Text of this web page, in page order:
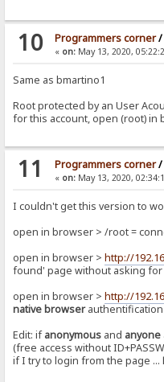
10 Programmers corner/
« on:May 13, 2020,
Same as bmartino1
Root protected by an User
for this account, open (root) in
11 Programmers corner/
« on:May 13, 2020,
I couldn't get this version to
open in browser > /root =
open in browser >http://
found' page without asking for
open in browser >http://
native browserauthentification
Edit: ifanonymous and anyone
(free access without
if I try to login from the page ...